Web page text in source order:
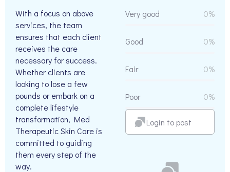
With a focus on above
services, the team
ensures that each client
receives the care
necessary for success.
Whether clients are
looking to lose a few
pounds or embark on a
complete lifestyle
transformation, Med
Therapeutic Skin Care is
committed to guiding
them every step of the
way.
Very good 0%
Good 0%
Fair 0%
Poor 0%
Login to post